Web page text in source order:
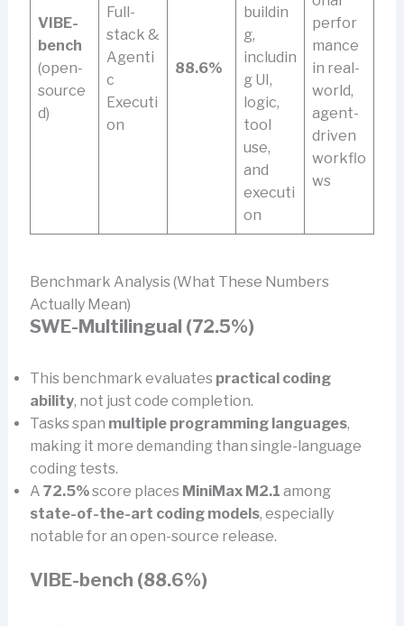
VIBE-
bench
(open-
source
d)
Full-
stack &
Agenti
c
Executi
on
88.6%
buildin
g,
includin
g UI,
logic,
tool
use,
and
executi
on
perfor
mance
in real-
world,
agent-
driven
workflo
ws
Benchmark Analysis (What These Numbers
Actually Mean)
SWE-Multilingual (72.5%)
This benchmark evaluates practical coding
ability, not just code completion.
Tasks span multiple programming languages,
making it more demanding than single-language
coding tests.
A 72.5%score places MiniMax M2.1 among
state-of-the-art coding models, especially
notable for an open-source release.
VIBE-bench (88.6%)